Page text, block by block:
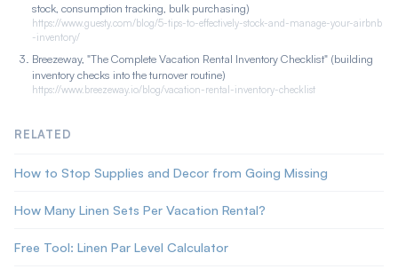
stock, consumption tracking, bulk purchasing)
https://www.guesty.com/blog/5-tips-to-effectively-stock-and-manage-your-airbnb
-inventory/
Breezeway, "The Complete Vacation Rental Inventory Checklist" (building
inventory checks into the turnover routine)
https://www.breezeway.io/blog/vacation-rental-inventory-checklist
RELATED
How to Stop Supplies and Decor from Going Missing
How Many Linen Sets Per Vacation Rental?
Free Tool: Linen Par Level Calculator